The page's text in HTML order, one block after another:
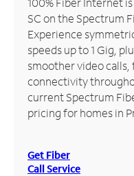
Manage
Account
Find
Store
SC on the Spectrum
Experience
speeds up to 1 Gig,
smoother video calls,
connectivity
current Spectrum
pricing for homes in
Get Fiber
Call Service